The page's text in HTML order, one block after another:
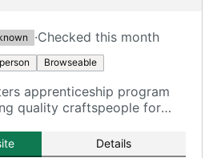
·Checked this month
Browseable
apprenticeship program
quality craftspeople for
Details